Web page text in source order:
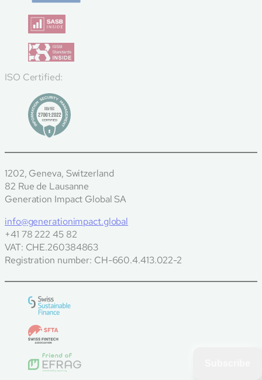
ISO Certified:
1202, Geneva, Switzerland
82 Rue de Lausanne
Generation Impact Global SA
info@generationimpact.global
+41 78 222 45 82
VAT: CHE.260384863
Registration number: CH-660.4.413.022-2